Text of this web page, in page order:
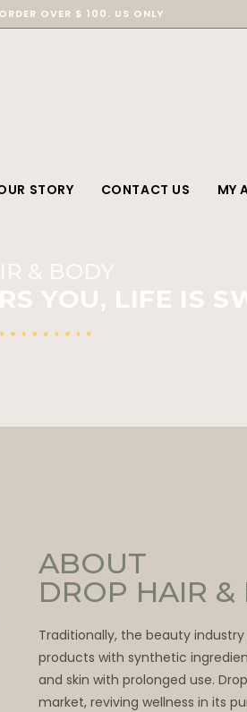
OVER $ 100. US ONLY
STORY CONTACT US MY
& BODY
YOU, LIFE IS
ABOUT
DROP HAIR &
Traditionally, the beauty
products with synthetic
and skin with prolonged use.
market, reviving wellness in its